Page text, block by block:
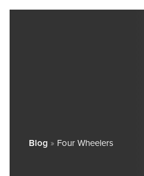
Blog » Four Wheelers